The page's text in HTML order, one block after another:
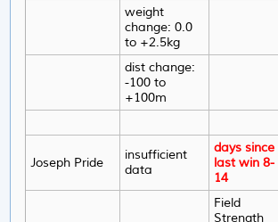
weight
change: 0.0
to +2.5kg
dist change:
-100 to
+100m
Joseph Pride
insufficient
data
days since
last win 8-
14
Field
Strength